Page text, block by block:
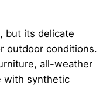
but its delicate
outdoor conditions.
all-weather
with synthetic